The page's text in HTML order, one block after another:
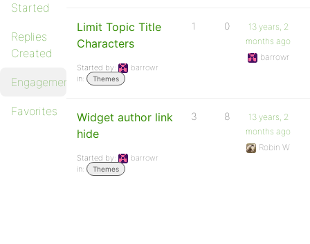
Started
Replies
Created
Engagements
Favorites
Limit Topic Title
Characters
Started by:
barrowr
in:
Themes
1 0
13 years, 2
months ago
barrowr
Widget author link
hide
Started by:
barrowr
in:
Themes
3 8
13 years, 2
months ago
Robin W